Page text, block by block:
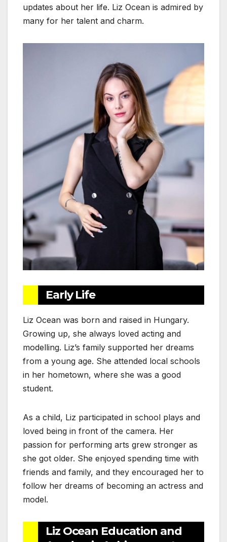
updates about her life. Liz Ocean is admired by
many for her talent and charm.
Early Life
Liz Ocean was born and raised in Hungary.
Growing up, she always loved acting and
modelling. Liz’s family supported her dreams
from a young age. She attended local schools
in her hometown, where she was a good
student.
As a child, Liz participated in school plays and
loved being in front of the camera. Her
passion for performing arts grew stronger as
she got older. She enjoyed spending time with
friends and family, and they encouraged her to
follow her dreams of becoming an actress and
model.
Liz Ocean Education and